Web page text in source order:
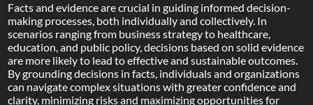
Facts and evidence are crucial in guiding informed decision-
making processes, both individually and collectively. In
scenarios ranging from business strategy to healthcare,
education, and public policy, decisions based on solid evidence
are more likely to lead to effective and sustainable outcomes.
By grounding decisions in facts, individuals and organizations
can navigate complex situations with greater confidence and
clarity, minimizing risks and maximizing opportunities for